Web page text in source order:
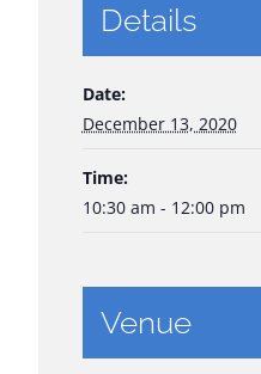
Details
Date:
December 13, 2020
Time:
10:30 am - 12:00 pm
Venue